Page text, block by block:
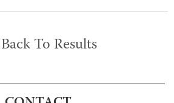
Back To Results